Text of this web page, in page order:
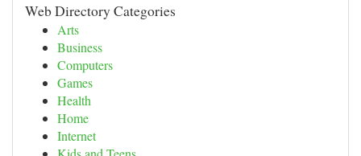
Web Directory Categories
Arts
Business
Computers
Games
Health
Home
Internet